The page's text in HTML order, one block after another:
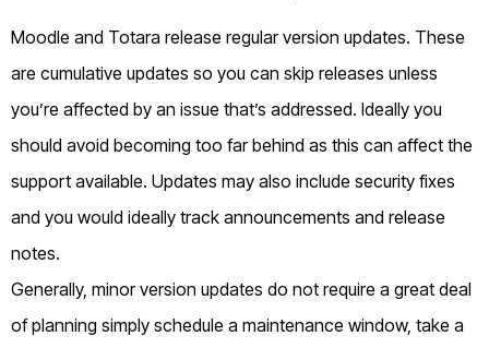
Moodle and Totara release regular version updates. These
are cumulative updates so you can skip releases unless
you’re affected by an issue that’s addressed. Ideally you
should avoid becoming too far behind as this can affect the
support available. Updates may also include security fixes
and you would ideally track announcements and release
notes.
Generally, minor version updates do not require a great deal
of planning simply schedule a maintenance window, take a